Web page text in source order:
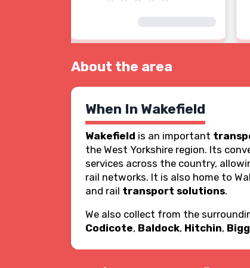
About the area
When In Wakefield
Wakefield is an important
the West Yorkshire region. Its
services across the country,
rail networks. It is also home to
and rail transport solutions.
We also collect from the
Codicote, Baldock, Hitchin,